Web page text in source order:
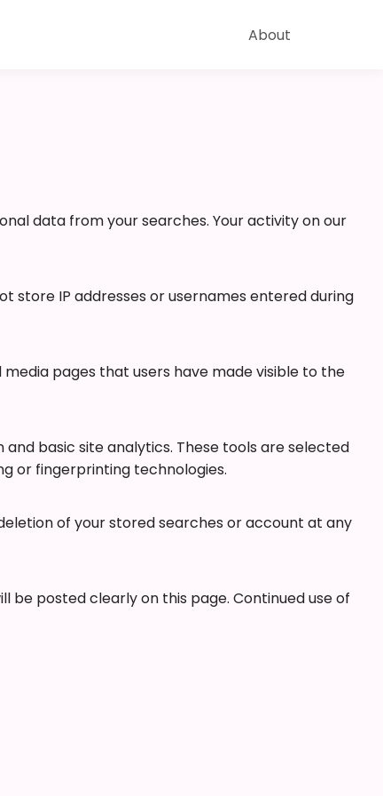
About
data from your searches. Your activity on our
store IP addresses or usernames entered during
pages that users have made visible to the
basic site analytics. These tools are selected
or fingerprinting technologies.
of your stored searches or account at any
be posted clearly on this page. Continued use of